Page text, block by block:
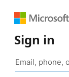
Sign in